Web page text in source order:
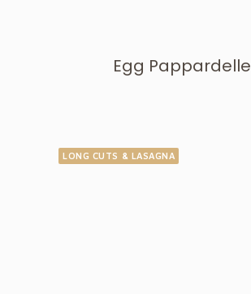
Egg Pappardelle
LONG CUTS & LASAGNA